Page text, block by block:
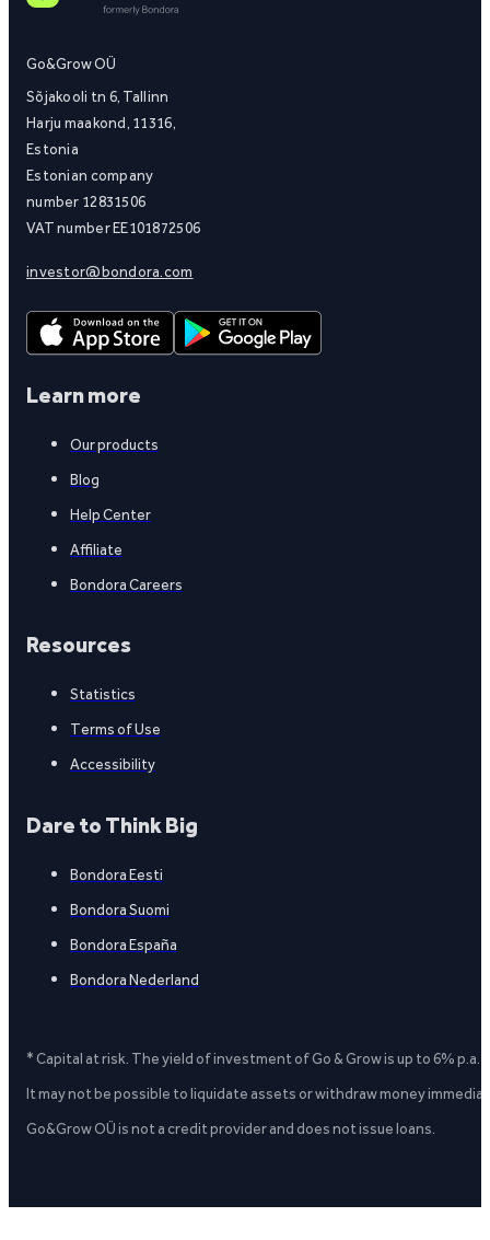
Go&Grow OÜ
Sõjakooli tn 6, Tallinn
Harju maakond, 11316,
Estonia
Estonian company
number 12831506
VAT number EE101872506
investor@bondora.com
Learn more
Our products
Blog
Help Center
Affiliate
Bondora Careers
Resources
Statistics
Terms of Use
Accessibility
Dare to Think Big
Bondora Eesti
Bondora Suomi
Bondora España
Bondora Nederland
* Capital at risk. The yield of investment of Go & Grow is up to 6%
It may not be possible to liquidate assets or withdraw money
Go&Grow OÜ is not a credit provider and does not issue loans.